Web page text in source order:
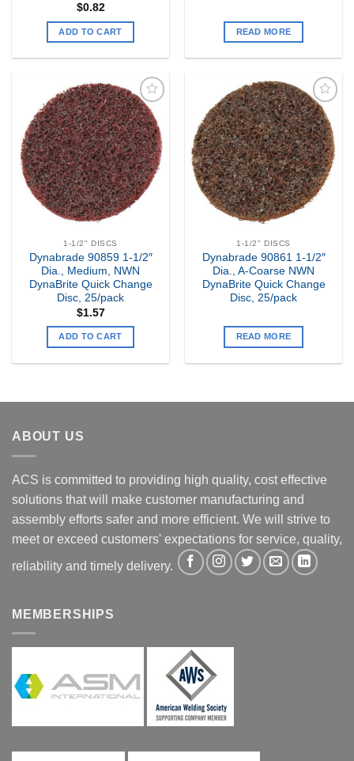
$0.82
ADD TO CART READ MORE
Add to
my
Wishlist
1-1/2" DISCS
Dynabrade 90859 1-1/2″
Dia., Medium, NWN
DynaBrite Quick Change
Disc, 25/pack
$1.57
ADD TO CART
Add to
my
Wishlist
1-1/2" DISCS
Dynabrade 90861 1-1/2″
Dia., A-Coarse NWN
DynaBrite Quick Change
Disc, 25/pack
READ MORE
ABOUT US
ACS is committed to providing high quality, cost effective
solutions that will make customer manufacturing and
assembly efforts safer and more efficient. We will strive to
meet or exceed customers' expectations for service, quality,
reliability and timely delivery.
MEMBERSHIPS